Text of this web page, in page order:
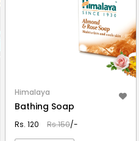
Himalaya
Bathing Soap
Rs. 120 Rs.150/-